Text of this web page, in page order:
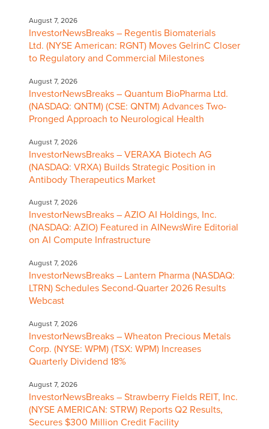
August 7, 2026
InvestorNewsBreaks – Regentis Biomaterials
Ltd. (NYSE American: RGNT) Moves GelrinC Closer
to Regulatory and Commercial Milestones
August 7, 2026
InvestorNewsBreaks – Quantum BioPharma Ltd.
(NASDAQ: QNTM) (CSE: QNTM) Advances Two-
Pronged Approach to Neurological Health
August 7, 2026
InvestorNewsBreaks – VERAXA Biotech AG
(NASDAQ: VRXA) Builds Strategic Position in
Antibody Therapeutics Market
August 7, 2026
InvestorNewsBreaks – AZIO AI Holdings, Inc.
(NASDAQ: AZIO) Featured in AINewsWire Editorial
on AI Compute Infrastructure
August 7, 2026
InvestorNewsBreaks – Lantern Pharma (NASDAQ:
LTRN) Schedules Second-Quarter 2026 Results
Webcast
August 7, 2026
InvestorNewsBreaks – Wheaton Precious Metals
Corp. (NYSE: WPM) (TSX: WPM) Increases
Quarterly Dividend 18%
August 7, 2026
InvestorNewsBreaks – Strawberry Fields REIT, Inc.
(NYSE AMERICAN: STRW) Reports Q2 Results,
Secures $300 Million Credit Facility